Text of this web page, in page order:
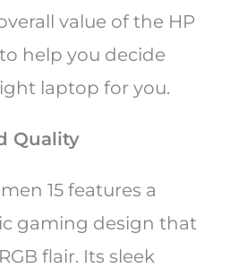
value of the HP
help you decide
laptop for you.
Quality
15 features a
gaming design that
flair. Its sleek